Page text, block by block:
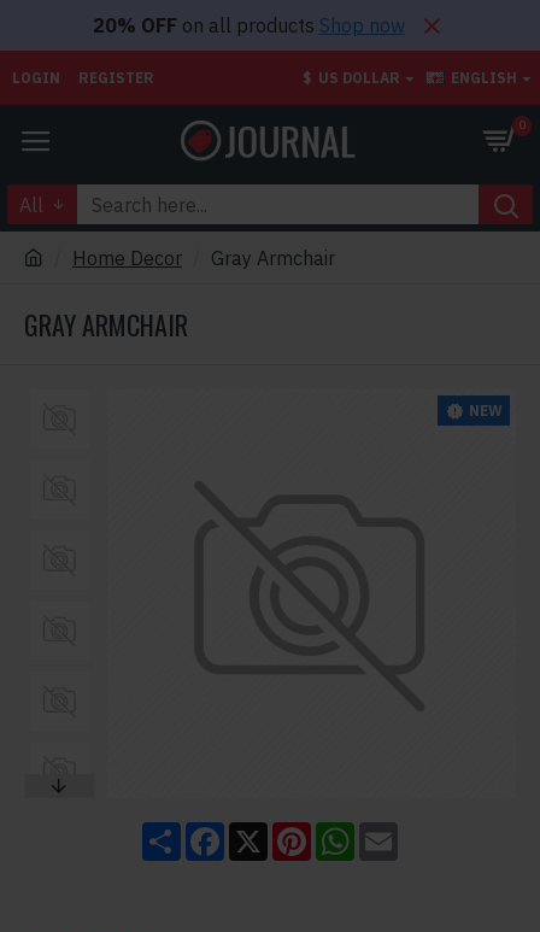
20% OFFon all products Shop now
LOGIN REGISTER $ US DOLLAR ENGLISH
0
All
Home Decor Gray Armchair
GRAY ARMCHAIR
NEW
ShareFacebook
X PinterestWhatsApp